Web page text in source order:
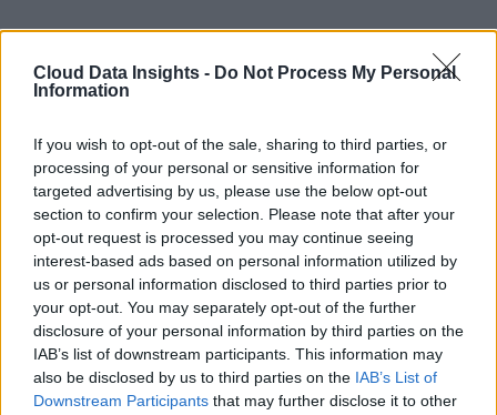
Cloud Data Insights - Do Not Process My Personal
Information
If you wish to opt-out of the sale, sharing to third parties, or
processing of your personal or sensitive information for
targeted advertising by us, please use the below opt-out
section to confirm your selection. Please note that after your
opt-out request is processed you may continue seeing
interest-based ads based on personal information utilized by
us or personal information disclosed to third parties prior to
your opt-out. You may separately opt-out of the further
disclosure of your personal information by third parties on the
IAB’s list of downstream participants. This information may
also be disclosed by us to third parties on the IAB’s List of
Downstream Participants that may further disclose it to other